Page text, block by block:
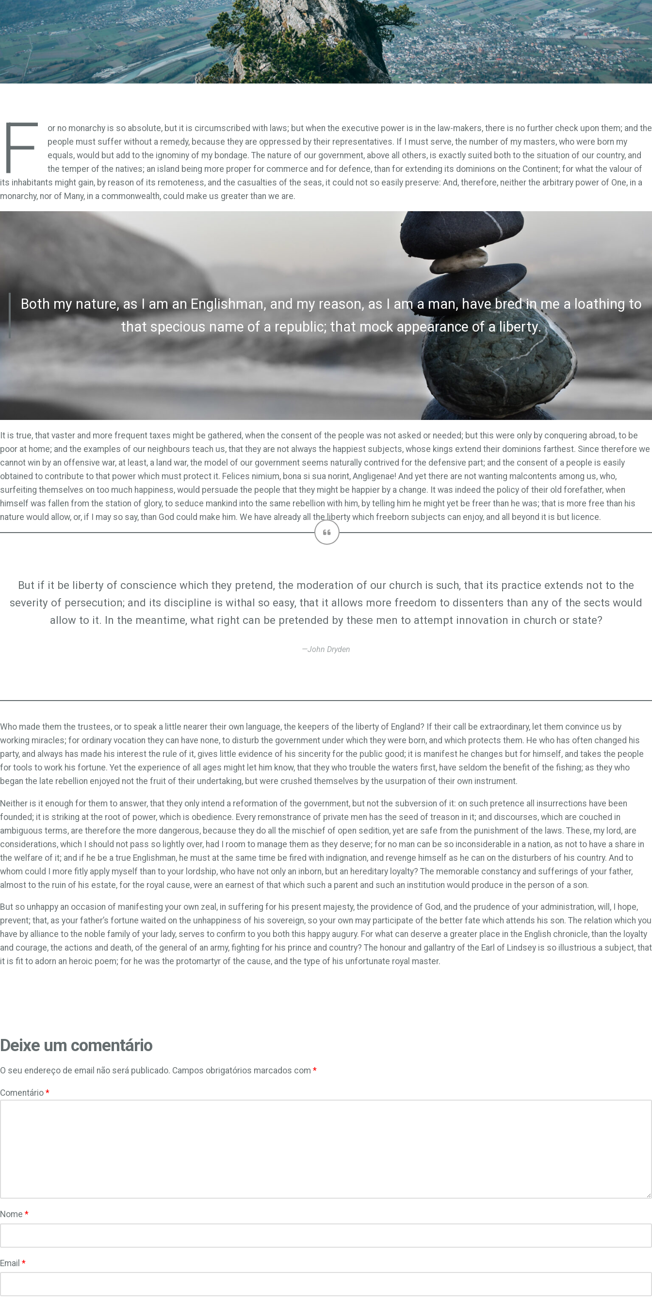
F
or no monarchy is so absolute, but it is circumscribed with laws; but when the executive power is in the law-makers, there is no further check upon them; and the
people must suffer without a remedy, because they are oppressed by their representatives. If I must serve, the number of my masters, who were born my
equals, would but add to the ignominy of my bondage. The nature of our government, above all others, is exactly suited both to the situation of our country, and
the temper of the natives; an island being more proper for commerce and for defence, than for extending its dominions on the Continent; for what the valour of
its inhabitants might gain, by reason of its remoteness, and the casualties of the seas, it could not so easily preserve: And, therefore, neither the arbitrary power of One, in a
monarchy, nor of Many, in a commonwealth, could make us greater than we are.
Both my nature, as I am an Englishman, and my reason, as I am a man, have bred in me a loathing to
that specious name of a republic; that mock appearance of a liberty.
It is true, that vaster and more frequent taxes might be gathered, when the consent of the people was not asked or needed; but this were only by conquering abroad, to be
poor at home; and the examples of our neighbours teach us, that they are not always the happiest subjects, whose kings extend their dominions farthest. Since therefore we
cannot win by an offensive war, at least, a land war, the model of our government seems naturally contrived for the defensive part; and the consent of a people is easily
obtained to contribute to that power which must protect it. Felices nimium, bona si sua norint, Angligenae! And yet there are not wanting malcontents among us, who,
surfeiting themselves on too much happiness, would persuade the people that they might be happier by a change. It was indeed the policy of their old forefather, when
himself was fallen from the station of glory, to seduce mankind into the same rebellion with him, by telling him he might yet be freer than he was; that is more free than his
nature would allow, or, if I may so say, than God could make him. We have already all the liberty which freeborn subjects can enjoy, and all beyond it is but licence.
But if it be liberty of conscience which they pretend, the moderation of our church is such, that its practice extends not to the
severity of persecution; and its discipline is withal so easy, that it allows more freedom to dissenters than any of the sects would
allow to it. In the meantime, what right can be pretended by these men to attempt innovation in church or state?
—John Dryden
Who made them the trustees, or to speak a little nearer their own language, the keepers of the liberty of England? If their call be extraordinary, let them convince us by
working miracles; for ordinary vocation they can have none, to disturb the government under which they were born, and which protects them. He who has often changed his
party, and always has made his interest the rule of it, gives little evidence of his sincerity for the public good; it is manifest he changes but for himself, and takes the people
for tools to work his fortune. Yet the experience of all ages might let him know, that they who trouble the waters first, have seldom the benefit of the fishing; as they who
began the late rebellion enjoyed not the fruit of their undertaking, but were crushed themselves by the usurpation of their own instrument.
Neither is it enough for them to answer, that they only intend a reformation of the government, but not the subversion of it: on such pretence all insurrections have been
founded; it is striking at the root of power, which is obedience. Every remonstrance of private men has the seed of treason in it; and discourses, which are couched in
ambiguous terms, are therefore the more dangerous, because they do all the mischief of open sedition, yet are safe from the punishment of the laws. These, my lord, are
considerations, which I should not pass so lightly over, had I room to manage them as they deserve; for no man can be so inconsiderable in a nation, as not to have a share in
the welfare of it; and if he be a true Englishman, he must at the same time be fired with indignation, and revenge himself as he can on the disturbers of his country. And to
whom could I more fitly apply myself than to your lordship, who have not only an inborn, but an hereditary loyalty? The memorable constancy and sufferings of your father,
almost to the ruin of his estate, for the royal cause, were an earnest of that which such a parent and such an institution would produce in the person of a son.
But so unhappy an occasion of manifesting your own zeal, in suffering for his present majesty, the providence of God, and the prudence of your administration, will, I hope,
prevent; that, as your father’s fortune waited on the unhappiness of his sovereign, so your own may participate of the better fate which attends his son. The relation which you
have by alliance to the noble family of your lady, serves to confirm to you both this happy augury. For what can deserve a greater place in the English chronicle, than the loyalty
and courage, the actions and death, of the general of an army, fighting for his prince and country? The honour and gallantry of the Earl of Lindsey is so illustrious a subject, that
it is fit to adorn an heroic poem; for he was the protomartyr of the cause, and the type of his unfortunate royal master.
Deixe um comentário
O seu endereço de email não será publicado. Campos obrigatórios marcados com *
Comentário *
Nome *
Email *